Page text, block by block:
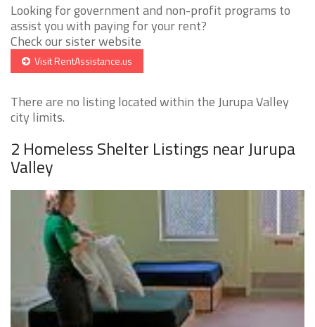
Looking for government and non-profit programs to
assist you with paying for your rent?
Check our sister website
Visit RentAssistance.us
There are no listing located within the Jurupa Valley
city limits.
2 Homeless Shelter Listings near Jurupa
Valley